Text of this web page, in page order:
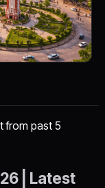
from past 5
| Latest